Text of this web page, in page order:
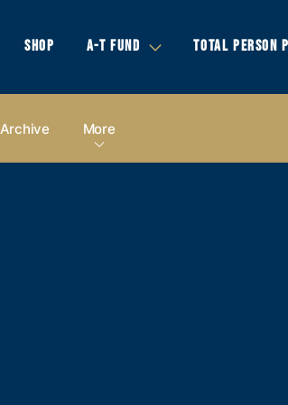
SHOP A-T FUND TOTAL PERSON
Archive More